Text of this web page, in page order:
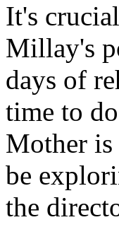
It's
Millay's
days of
time to
Mother is
be
the